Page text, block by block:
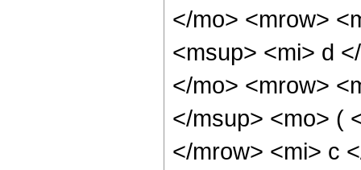
</mo> <mrow>
<msup> <mi> d
</mo> <mrow>
</msup> <mo> (
</mrow> <mi> c